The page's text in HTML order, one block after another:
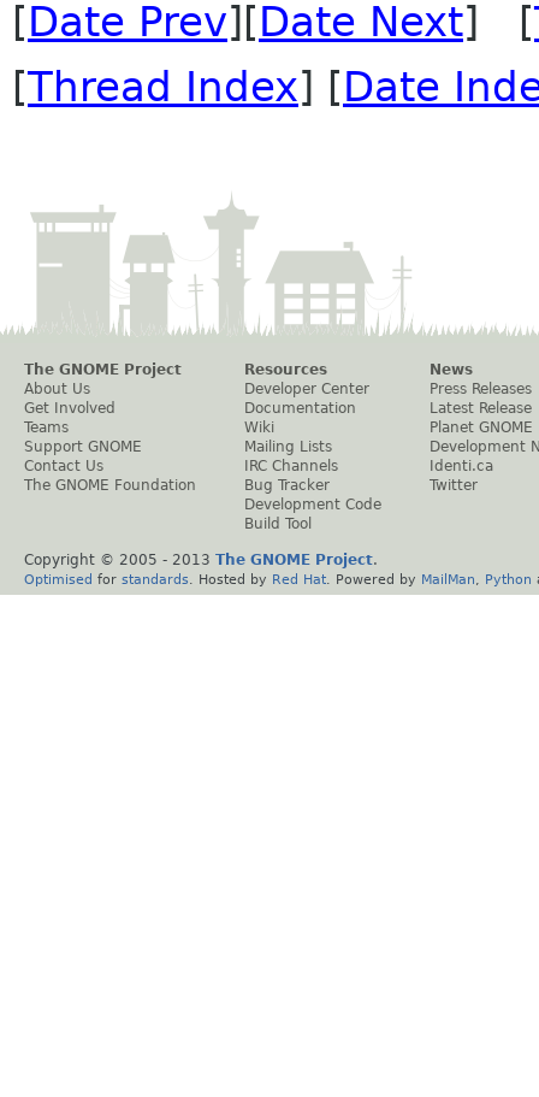
[Date Prev][Date Next] [
[Thread Index] [Date
The GNOME Project
About Us
Get Involved
Teams
Support GNOME
Contact Us
The GNOME Foundation
Resources
Developer Center
Documentation
Wiki
Mailing Lists
IRC Channels
Bug Tracker
Development Code
Build Tool
News
Press Releases
Latest Release
Planet GNOME
Development
Identi.ca
Twitter
Copyright © 2005 - 2013 The GNOME Project.
Optimised for standards . Hosted by Red Hat . Powered by MailMan Python